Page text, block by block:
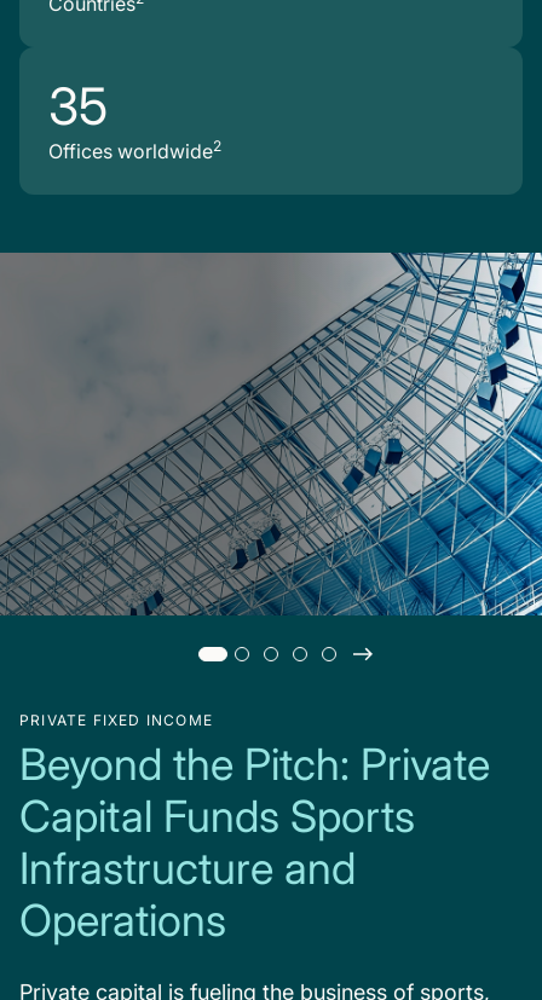
35
Offices worldwide2
PRIVATE FIXED INCOME
Beyond the Pitch: Private
Capital Funds Sports
Infrastructure and
Operations
Private capital is fueling the business of sports,